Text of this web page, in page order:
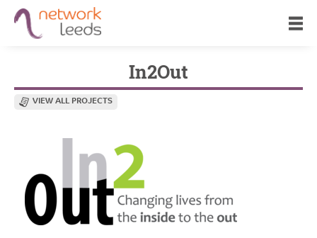
In2Out
VIEW ALL PROJECTS